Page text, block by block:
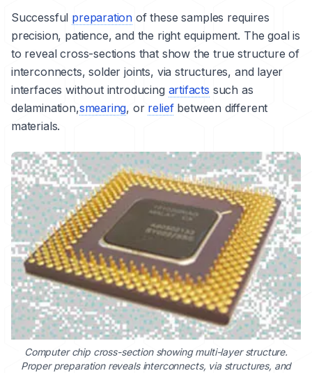
Successful preparation of these samples requires
precision, patience, and the right equipment. The goal is
to reveal cross-sections that show the true structure of
interconnects, solder joints, via structures, and layer
interfaces without introducing artifacts such as
delamination,smearing, or reliefbetween different
materials.
Computer chip cross-section showing multi-layer structure.
Proper preparation reveals interconnects, via structures, and